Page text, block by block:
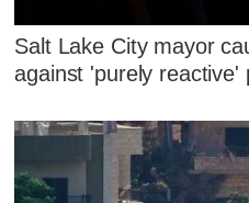
Salt Lake City mayor
against 'purely reactive'